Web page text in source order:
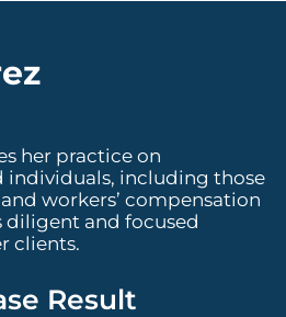
her practice on
individuals, including those
workers’ compensation
diligent and focused
clients.
Result